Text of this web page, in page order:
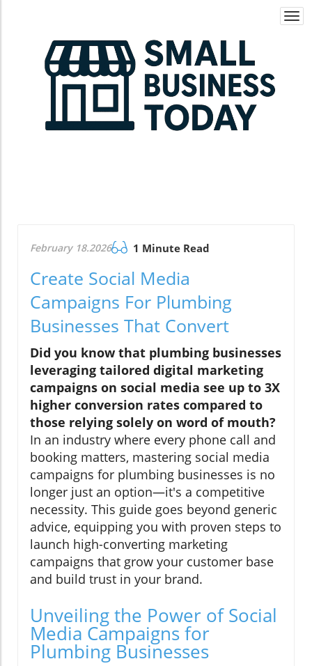
February 18.2026 1 Minute Read
Create Social Media
Campaigns For Plumbing
Businesses That Convert
Did you know that plumbing businesses
leveraging tailored digital marketing
campaigns on social media see up to 3X
higher conversion rates compared to
those relying solely on word of mouth?
In an industry where every phone call and
booking matters, mastering social media
campaigns for plumbing businesses is no
longer just an option—it's a competitive
necessity. This guide goes beyond generic
advice, equipping you with proven steps to
launch high-converting marketing
campaigns that grow your customer base
and build trust in your brand.
Unveiling the Power of Social
Media Campaigns for
Plumbing Businesses